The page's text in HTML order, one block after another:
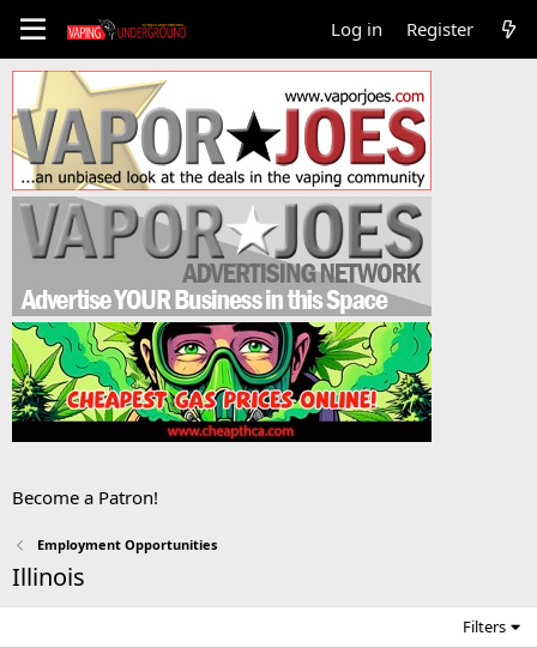
Log in Register
Become a Patron!
Employment Opportunities
Illinois
Filters